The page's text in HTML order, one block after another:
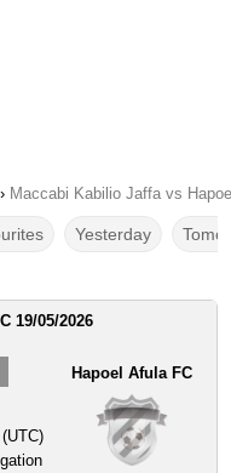
› Maccabi Kabilio Jaffa vs
Yesterday
19/05/2026
Hapoel Afula FC